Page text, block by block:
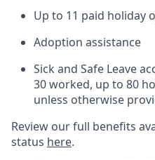
Up to 11 paid holiday
Adoption assistance
Sick and Safe Leave
30 worked, up to 80
unless otherwise
Review our full benefits
status here.